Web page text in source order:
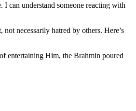
I can understand someone reacting with
necessarily hatred by others. Here’s
entertaining Him, the Brahmin poured